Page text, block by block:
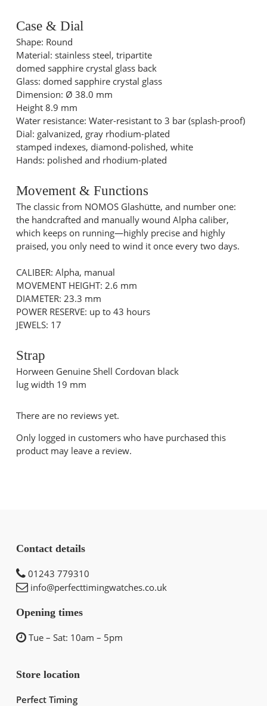
Case & Dial
Shape: Round
Material: stainless steel, tripartite
domed sapphire crystal glass back
Glass: domed sapphire crystal glass
Dimension: Ø 38.0 mm
Height 8.9 mm
Water resistance: Water-resistant to 3 bar (splash-proof)
Dial: galvanized, gray rhodium-plated
stamped indexes, diamond-polished, white
Hands: polished and rhodium-plated
Movement & Functions
The classic from NOMOS Glashütte, and number one:
the handcrafted and manually wound Alpha caliber,
which keeps on running—highly precise and highly
praised, you only need to wind it once every two days.
CALIBER: Alpha, manual
MOVEMENT HEIGHT: 2.6 mm
DIAMETER: 23.3 mm
POWER RESERVE: up to 43 hours
JEWELS: 17
Strap
Horween Genuine Shell Cordovan black
lug width 19 mm
There are no reviews yet.
Only logged in customers who have purchased this
product may leave a review.
Contact details
01243 779310
info@perfecttimingwatches.co.uk
Opening times
Tue – Sat: 10am – 5pm
Store location
Perfect Timing